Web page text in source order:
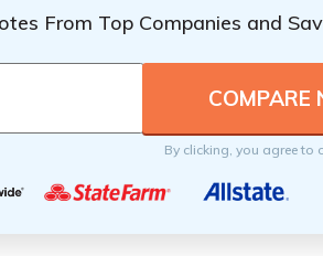
From Top Companies and
By clicking, you agree to